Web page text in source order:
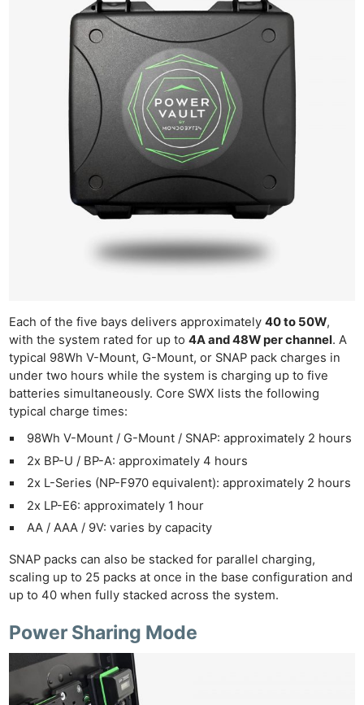
Each of the five bays delivers approximately40 to 50W,
with the system rated for up to4A and 48W per channel. A
typical 98Wh V-Mount, G-Mount, or SNAP pack charges in
under two hours while the system is charging up to five
batteries simultaneously. Core SWX lists the following
typical charge times:
98Wh V-Mount / G-Mount / SNAP: approximately 2 hours
2x BP-U / BP-A: approximately 4 hours
2x L-Series (NP-F970 equivalent): approximately 2 hours
2x LP-E6: approximately 1 hour
AA / AAA / 9V: varies by capacity
SNAP packs can also be stacked for parallel charging,
scaling up to 25 packs at once in the base configuration and
up to 40 when fully stacked across the system.
Power Sharing Mode